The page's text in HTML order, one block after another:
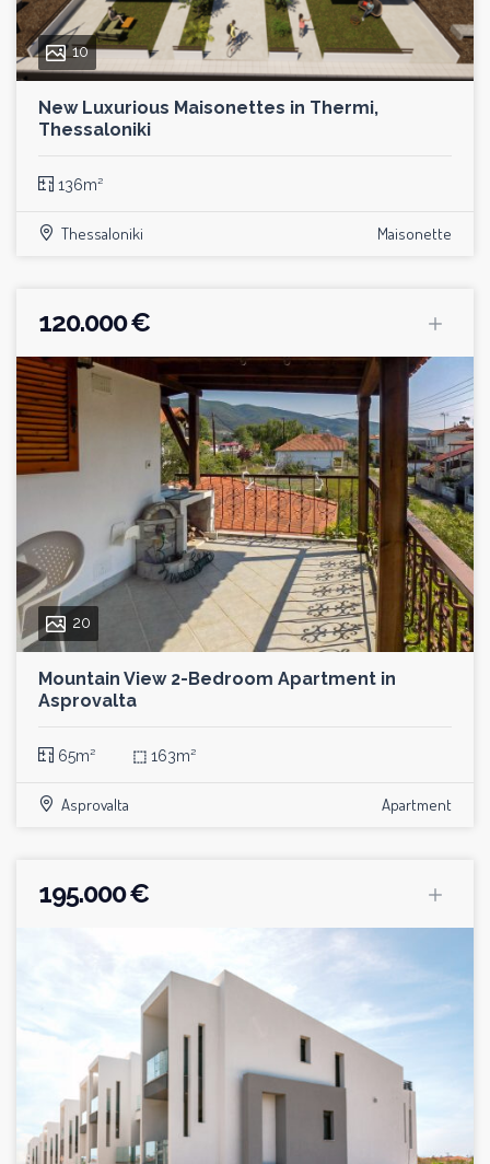
10
New Luxurious Maisonettes in Thermi,
Thessaloniki
136m²
Thessaloniki Maisonette
120.000 €
20
Mountain View 2-Bedroom Apartment in
Asprovalta
65m² ⬚ 163m²
Asprovalta Apartment
195.000 €